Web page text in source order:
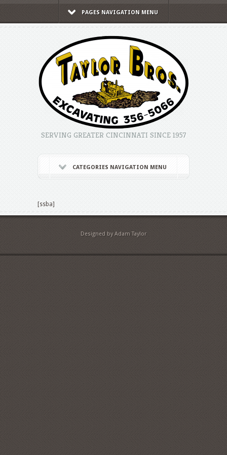
PAGES NAVIGATION MENU
SERVING GREATER CINCINNATI SINCE 1957
CATEGORIES NAVIGATION MENU
[ssba]
Designed by Adam Taylor